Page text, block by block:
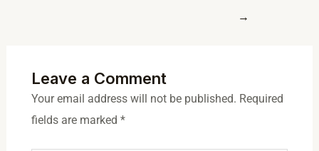
→
Leave a Comment
Your email address will not be published. Required
fields are marked *